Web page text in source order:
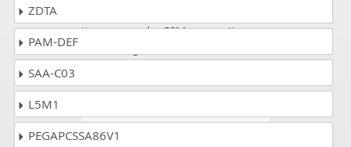
its exam code CSM was quite
marks.
Falkland Islands
ZDTA
PAM-DEF
SAA-C03
L5M1
PEGAPCSSA86V1